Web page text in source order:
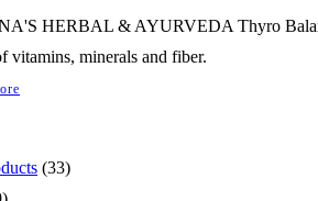
HERBAL & AYURVEDA Thyro
vitamins, minerals and fiber.
3333